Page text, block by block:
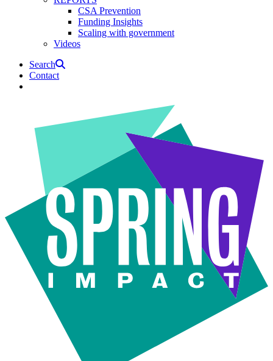
CSA Prevention
Funding Insights
Scaling with government
Videos
Search
Contact